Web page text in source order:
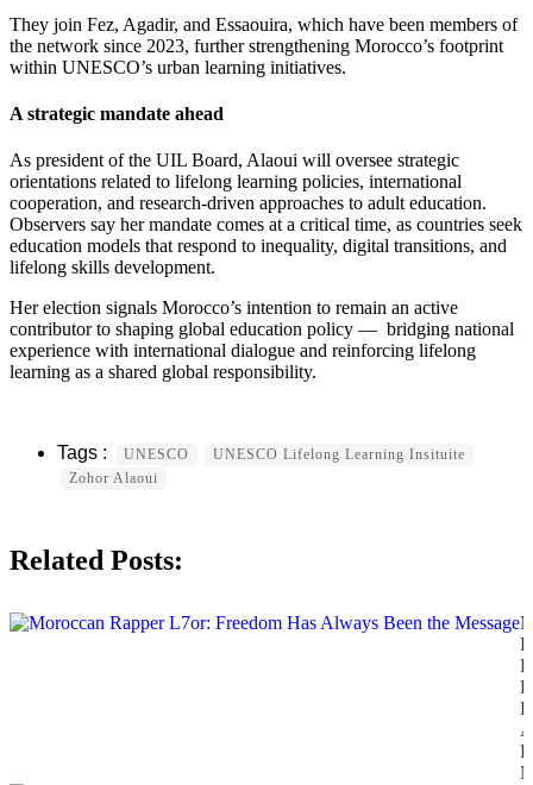
They join Fez, Agadir, and Essaouira, which have been members of
the network since 2023, further strengthening Morocco’s footprint
within UNESCO’s urban learning initiatives.
A strategic mandate ahead
As president of the UIL Board, Alaoui will oversee strategic
orientations related to lifelong learning policies, international
cooperation, and research-driven approaches to adult education.
Observers say her mandate comes at a critical time, as countries seek
education models that respond to inequality, digital transitions, and
lifelong skills development.
Her election signals Morocco’s intention to remain an active
contributor to shaping global education policy — bridging national
experience with international dialogue and reinforcing lifelong
learning as a shared global responsibility.
UNESCO
UNESCO Lifelong Learning Insituite
Zohor Alaoui
Related Posts: